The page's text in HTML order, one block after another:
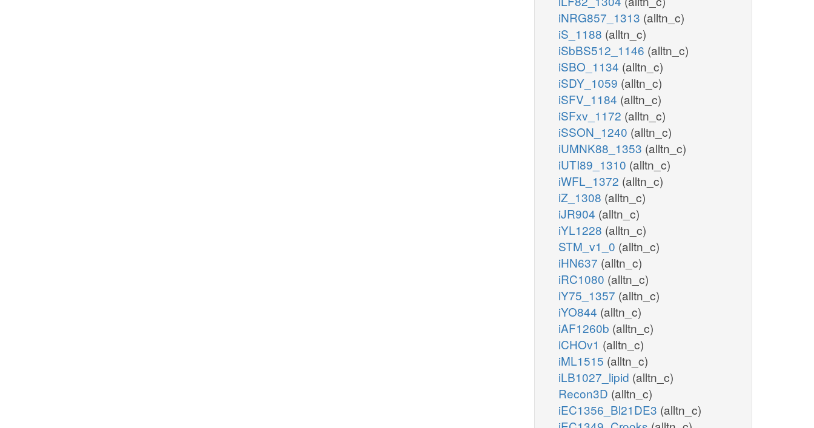
iNRG857_1313 (alltn_c)
iS_1188 (alltn_c)
iSbBS512_1146 (alltn_c)
iSBO_1134 (alltn_c)
iSDY_1059 (alltn_c)
iSFV_1184 (alltn_c)
iSFxv_1172 (alltn_c)
iSSON_1240 (alltn_c)
iUMNK88_1353 (alltn_c)
iUTI89_1310 (alltn_c)
iWFL_1372 (alltn_c)
iZ_1308 (alltn_c)
iJR904 (alltn_c)
iYL1228 (alltn_c)
STM_v1_0 (alltn_c)
iHN637 (alltn_c)
iRC1080 (alltn_c)
iY75_1357 (alltn_c)
iYO844 (alltn_c)
iAF1260b (alltn_c)
iCHOv1 (alltn_c)
iML1515 (alltn_c)
iLB1027_lipid (alltn_c)
Recon3D (alltn_c)
iEC1356_Bl21DE3 (alltn_c)